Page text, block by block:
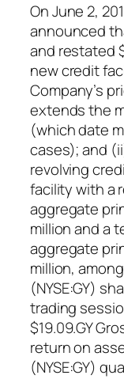
On June 2,
announced
and restated
new credit
Company’s
extends the
(which date
cases); and
revolving
facility with a
aggregate
million and a
aggregate
million,
(NYSE:GY)
trading
$19.09.GY
return on
(NYSE:GY)